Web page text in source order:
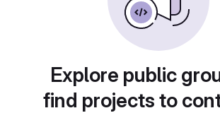
Explore public
find projects to